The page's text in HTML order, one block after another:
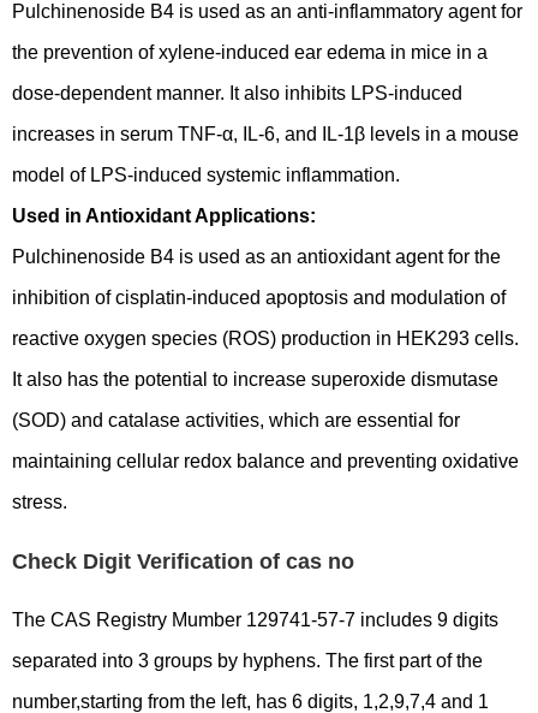
Pulchinenoside B4 is used as an anti-inflammatory agent for
the prevention of xylene-induced ear edema in mice in a
dose-dependent manner. It also inhibits LPS-induced
increases in serum TNF-α, IL-6, and IL-1β levels in a mouse
model of LPS-induced systemic inflammation.
Used in Antioxidant Applications:
Pulchinenoside B4 is used as an antioxidant agent for the
inhibition of cisplatin-induced apoptosis and modulation of
reactive oxygen species (ROS) production in HEK293 cells.
It also has the potential to increase superoxide dismutase
(SOD) and catalase activities, which are essential for
maintaining cellular redox balance and preventing oxidative
stress.
Check Digit Verification of cas no
The CAS Registry Mumber 129741-57-7 includes 9 digits
separated into 3 groups by hyphens. The first part of the
number,starting from the left, has 6 digits, 1,2,9,7,4 and 1